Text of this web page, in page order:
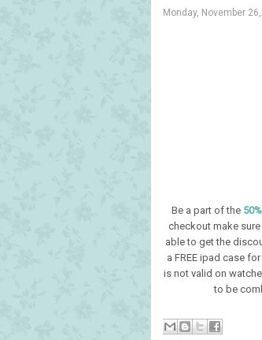
Monday, November
Be a part of the
checkout make
able to get the
a FREE ipad case
is not valid on
to be